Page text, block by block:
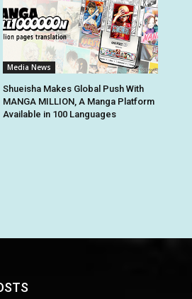
Media News
Shueisha Makes Global Push With
MANGA MILLION, A Manga Platform
Available in 100 Languages